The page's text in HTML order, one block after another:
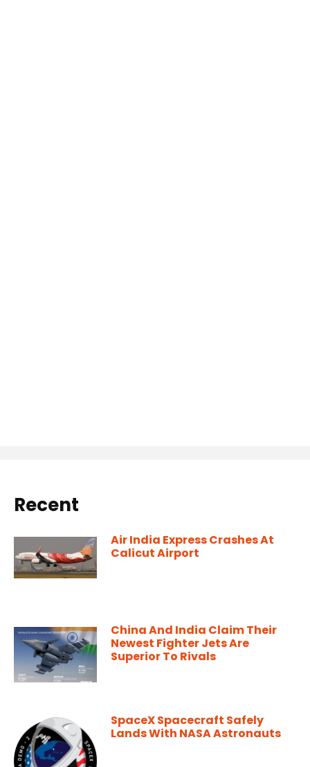
Recent
Air India Express Crashes At
Calicut Airport
China And India Claim Their
Newest Fighter Jets Are
Superior To Rivals
SpaceX Spacecraft Safely
Lands With NASA Astronauts